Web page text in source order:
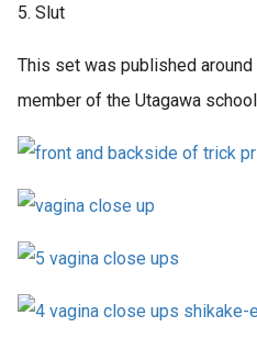
5. Slut
This set was published around
member of the Utagawa